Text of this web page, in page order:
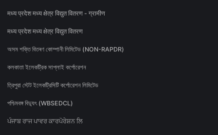
मध्य प्रदेश मध्य क्षेत्र विद्युत वितरण - ग्रामीण
मध्य प्रदेश मध्य क्षेत्र विद्युत वितरण
অসম শক্তি বিতৰণ কোম্পানী লিমিটেড (NON-RAPDR)
কলকাতা ইলেকট্রিক সাপ্লাই কর্পোরেশন
ত্রিপুরা স্টেট ইলেকট্রিসিটি কর্পোরেশন লিমিটেড
পশ্চিমবঙ্গ বিদ্যুৎ (WBSEDCL)
ਪੰਜਾਬ ਰਾਜ ਪਾਵਰ ਕਾਰਪੋਰੇਸ਼ਨ ਲਿ